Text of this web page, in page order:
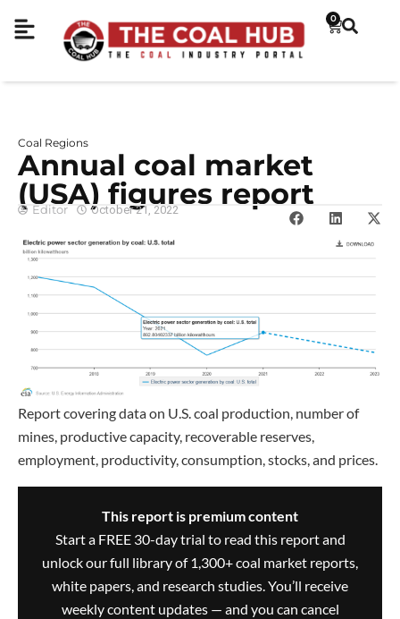
0
Coal Regions
Annual coal market
(USA) figures report
Editor October 21, 2022
Report covering data on U.S. coal production, number of
mines, productive capacity, recoverable reserves,
employment, productivity, consumption, stocks, and prices.
This report is premium content
Start a FREE 30-day trial to read this report and
unlock our full library of 1,300+ coal market reports,
white papers, and research studies. You’ll receive
weekly content updates — and you can cancel